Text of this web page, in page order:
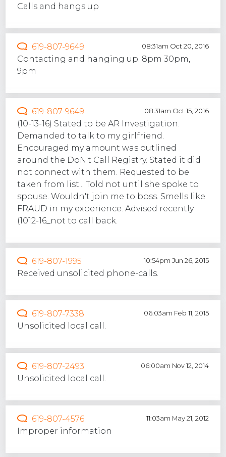
Calls and hangs up
619-807-9649 08:31am Oct 20, 2016
Contacting and hanging up. 8pm 30pm,
9pm
619-807-9649 08:31am Oct 15, 2016
(10-13-16) Stated to be AR Investigation.
Demanded to talk to my girlfriend.
Encouraged my amount was outlined
around the DoN't Call Registry. Stated it did
not connect with them. Requested to be
taken from list... Told not until she spoke to
spouse. Wouldn't join me to boss. Smells like
FRAUD in my experience. Advised recently
(1012-16_not to call back.
619-807-1995 10:54pm Jun 26, 2015
Received unsolicited phone-calls.
619-807-7338 06:03am Feb 11, 2015
Unsolicited local call.
619-807-2493 06:00am Nov 12, 2014
Unsolicited local call.
619-807-4576 11:03am May 21, 2012
Improper information